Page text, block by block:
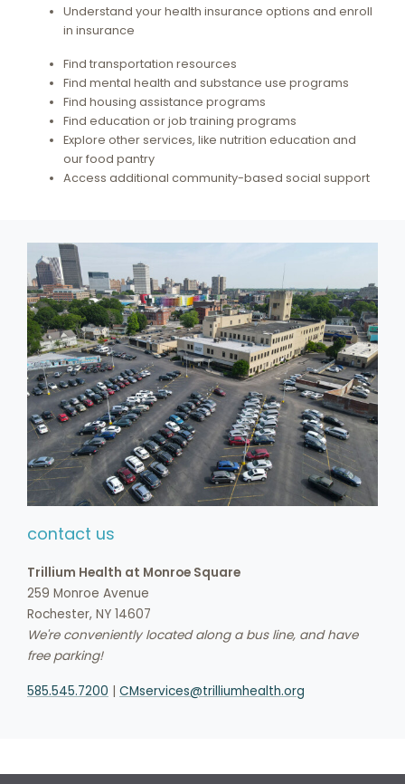
Understand your health insurance options and enroll
in insurance
Find transportation resources
Find mental health and substance use programs
Find housing assistance programs
Find education or job training programs
Explore other services, like nutrition education and
our food pantry
Access additional community-based social support
contact us
Trillium Health at Monroe Square
259 Monroe Avenue
Rochester, NY 14607
We're conveniently located along a bus line, and have
free parking!
585.545.7200 CMservices@trilliumhealth.org